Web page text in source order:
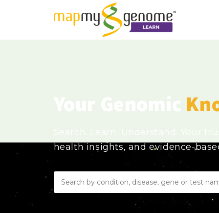
health insights, and evidence-